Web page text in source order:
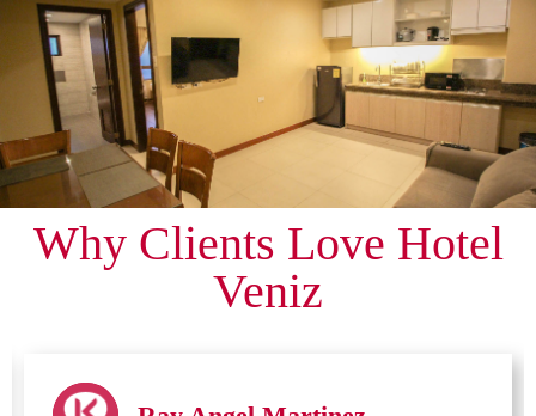
Why Clients Love Hotel
Veniz